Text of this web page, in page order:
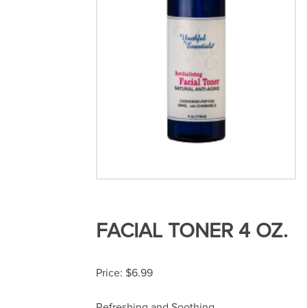
FACIAL TONER 4 OZ.
$6.99